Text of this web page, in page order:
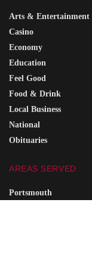
Arts & Entertainment
Casino
Economy
Education
Feel Good
Food & Drink
Local Business
National
Obituaries
AREAS SERVED
Portsmouth